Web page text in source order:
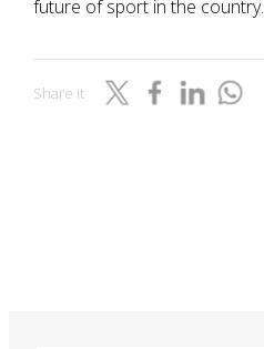
future of sport in the country.
Share it